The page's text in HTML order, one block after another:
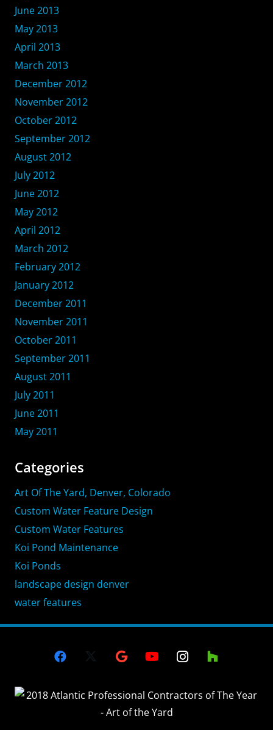
June 2013
May 2013
April 2013
March 2013
December 2012
November 2012
October 2012
September 2012
August 2012
July 2012
June 2012
May 2012
April 2012
March 2012
February 2012
January 2012
December 2011
November 2011
October 2011
September 2011
August 2011
July 2011
June 2011
May 2011
Categories
Art Of The Yard, Denver, Colorado
Custom Water Feature Design
Custom Water Features
Koi Pond Maintenance
Koi Ponds
landscape design denver
water features